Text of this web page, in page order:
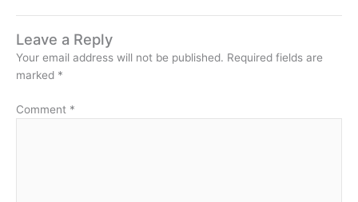
Leave a Reply
Your email address will not be published. Required fields are
marked *
Comment *